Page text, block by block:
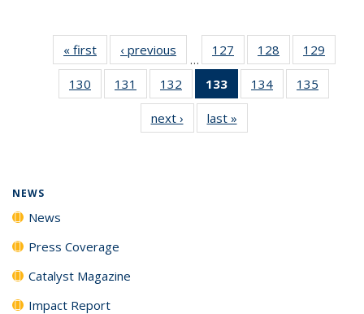
« first News‹ previous
…
127
135
News
128
135
News
129
135
130
135
131
135
News
132
135
News
133
of 135
News
(Current
page)
134
135
135
135
next › Newslast »
NEWS
News
Press Coverage
Catalyst Magazine
Impact Report